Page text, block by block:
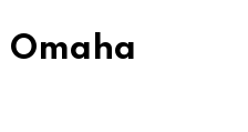
Omaha